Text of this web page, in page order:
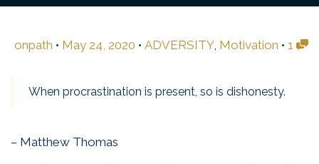
onpath • May 24, 2020 • ADVERSITY, Motivation • 1
When procrastination is present, so is dishonesty.
– Matthew Thomas